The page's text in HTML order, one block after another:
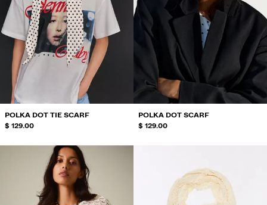
POLKA DOT TIE SCARF
$ 129.00
POLKA DOT SCARF
$ 129.00